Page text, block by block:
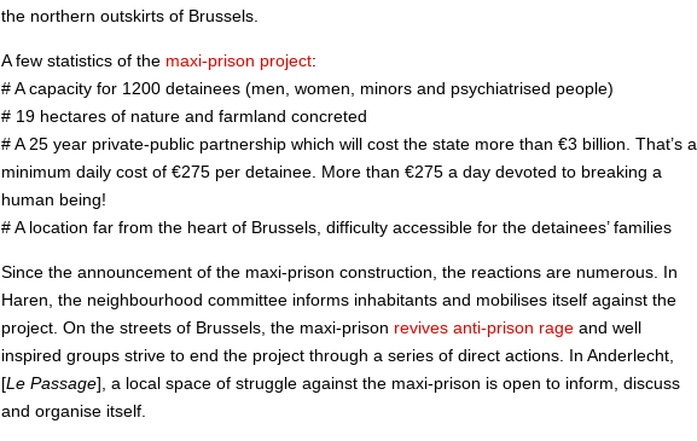
the northern outskirts of Brussels.
A few statistics of the maxi-prison project:
# A capacity for 1200 detainees (men, women, minors and psychiatrised people)
# 19 hectares of nature and farmland concreted
# A 25 year private-public partnership which will cost the state more than €3 billion. That’s a
minimum daily cost of €275 per detainee. More than €275 a day devoted to breaking a
human being!
# A location far from the heart of Brussels, difficulty accessible for the detainees’ families
Since the announcement of the maxi-prison construction, the reactions are numerous. In
Haren, the neighbourhood committee informs inhabitants and mobilises itself against the
project. On the streets of Brussels, the maxi-prison revives anti-prison rage and well
inspired groups strive to end the project through a series of direct actions. In Anderlecht,
[Le Passage], a local space of struggle against the maxi-prison is open to inform, discuss
and organise itself.